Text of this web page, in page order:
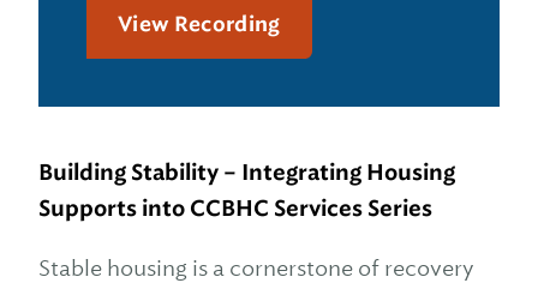
View Recording
Building Stability – Integrating Housing
Supports into CCBHC Services Series
Stable housing is a cornerstone of recovery